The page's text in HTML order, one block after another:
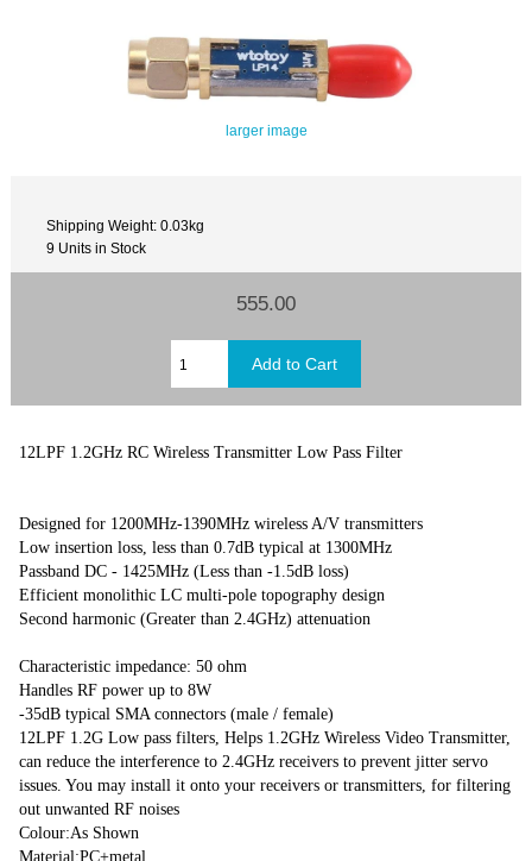
larger image
Shipping Weight: 0.03kg
9 Units in Stock
555.00
Designed for 1200MHz-1390MHz wireless A/V transmitters
Low insertion loss, less than 0.7dB typical at 1300MHz
Passband DC - 1425MHz (Less than -1.5dB loss)
Efficient monolithic LC multi-pole topography design
Second harmonic (Greater than 2.4GHz) attenuation
Characteristic impedance: 50 ohm
Handles RF power up to 8W
-35dB typical SMA connectors (male / female)
12LPF 1.2G Low pass filters, Helps 1.2GHz Wireless Video Transmitter,
can reduce the interference to 2.4GHz receivers to prevent jitter servo
issues. You may install it onto your receivers or transmitters, for filtering
out unwanted RF noises
Colour:As Shown
Material:PC+metal